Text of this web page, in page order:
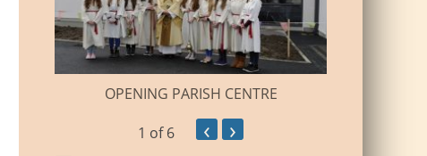
OPENING PARISH CENTRE
1 of 6 ‹ ›